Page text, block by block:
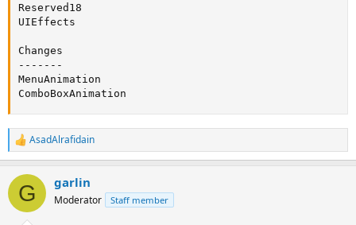
Reserved18
UIEffects
Changes
-------
MenuAnimation
ComboBoxAnimation
R
e
c
i
AsadAlrafidain
G garlin
Moderator Staff member